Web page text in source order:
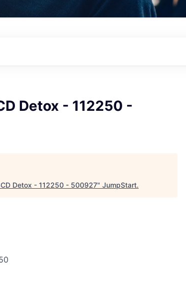
Detox - 112250 -
Detox - 112250 - 500927" JumpStart.